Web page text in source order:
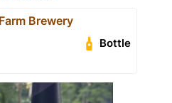
Brewery
Bottle